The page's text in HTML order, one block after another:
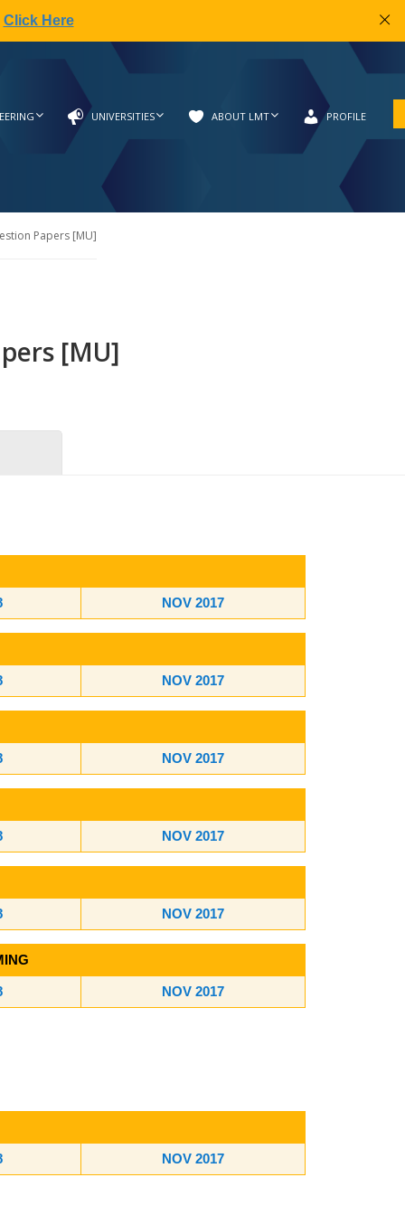
Click Here
UNIVERSITIES ABOUT LMT PROFILE
Papers [MU]
[MU]
NOV 2017
NOV 2017
NOV 2017
NOV 2017
NOV 2017
NOV 2017
NOV 2017